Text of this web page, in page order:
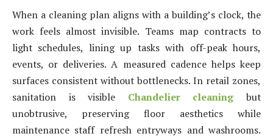
When a cleaning plan aligns with a building’s clock, the
work feels almost invisible. Teams map contracts to
light schedules, lining up tasks with off-peak hours,
events, or deliveries. A measured cadence helps keep
surfaces consistent without bottlenecks. In retail zones,
sanitation is visible Chandelier cleaningbut
unobtrusive, preserving floor aesthetics while
maintenance staff refresh entryways and washrooms.